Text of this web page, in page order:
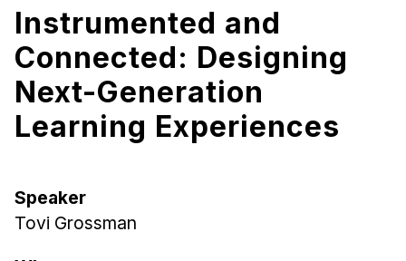
HCII Impacts
Academics
Apply Now
HCI Courses
Independent Study
Admissions
Emphasis Areas
Instrumented and
Connected: Designing
Next-Generation
Learning Experiences
Speaker
Tovi Grossman